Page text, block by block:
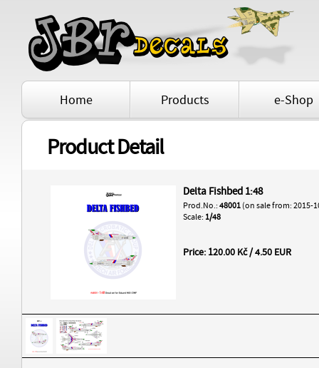
Home Products e-Shop
Product Detail
Delta Fishbed 1:48
Prod.No.: 48001 (on sale from: 2015-
Scale: 1/48
Price: 120.00 Kč / 4.50 EUR